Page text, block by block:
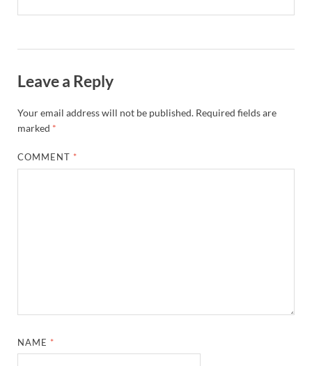
Leave a Reply
Your email address will not be published. Required fields are
marked *
COMMENT *
NAME *